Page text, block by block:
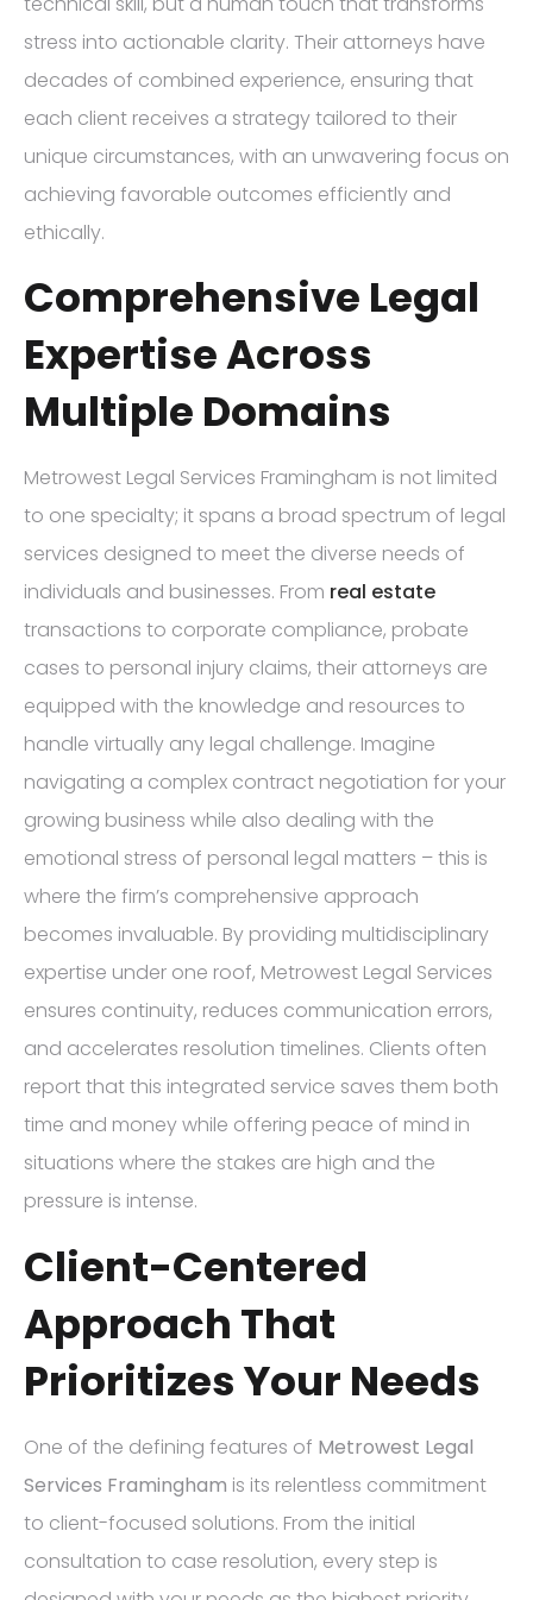
stress into actionable clarity. Their attorneys have
decades of combined experience, ensuring that
each client receives a strategy tailored to their
unique circumstances, with an unwavering focus on
achieving favorable outcomes efficiently and
ethically.
Comprehensive Legal
Expertise Across
Multiple Domains
Metrowest Legal Services Framingham is not limited
to one specialty; it spans a broad spectrum of legal
services designed to meet the diverse needs of
individuals and businesses. From real estate
transactions to corporate compliance, probate
cases to personal injury claims, their attorneys are
equipped with the knowledge and resources to
handle virtually any legal challenge. Imagine
navigating a complex contract negotiation for your
growing business while also dealing with the
emotional stress of personal legal matters – this is
where the firm’s comprehensive approach
becomes invaluable. By providing multidisciplinary
expertise under one roof, Metrowest Legal Services
ensures continuity, reduces communication errors,
and accelerates resolution timelines. Clients often
report that this integrated service saves them both
time and money while offering peace of mind in
situations where the stakes are high and the
pressure is intense.
Client-Centered
Approach That
Prioritizes Your Needs
One of the defining features of Metrowest Legal
Services Framingham is its relentless commitment
to client-focused solutions. From the initial
consultation to case resolution, every step is